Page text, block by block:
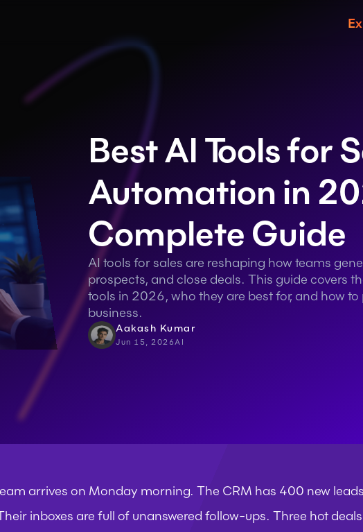
Best AI Tools for
Automation in
Complete Guide
AI tools for sales are reshaping how teams
prospects, and close deals. This guide covers
tools in 2026, who they are best for, and how
business.
Aakash Kumar
Jun 15, 2026AI
arrives on Monday morning. The CRM has 400 new
inboxes are full of unanswered follow-ups. Three hot